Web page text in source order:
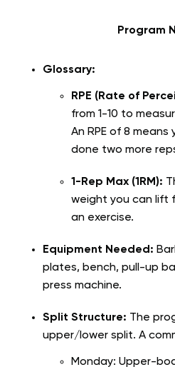
Program
Glossary:
RPE (Rate of
from 1-10 to
An RPE of 8
done two more
1-Rep Max (1RM):
weight you can lift
an exercise.
Equipment Needed:
plates, bench, pull-up
press machine.
Split Structure: The
upper/lower split. A
Monday: Upper-